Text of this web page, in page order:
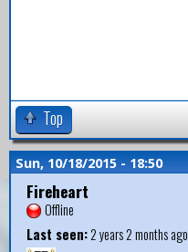
Top
Sun, 10/18/2015 - 18:50
Fireheart
Offline
Last seen:2 years 2 months ago